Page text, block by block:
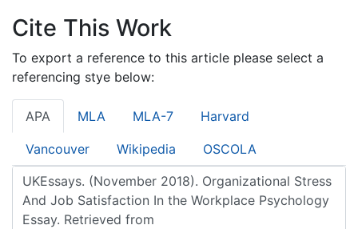
Cite This Work
To export a reference to this article please select a
referencing stye below:
APA MLA MLA-7 Harvard
Vancouver Wikipedia OSCOLA